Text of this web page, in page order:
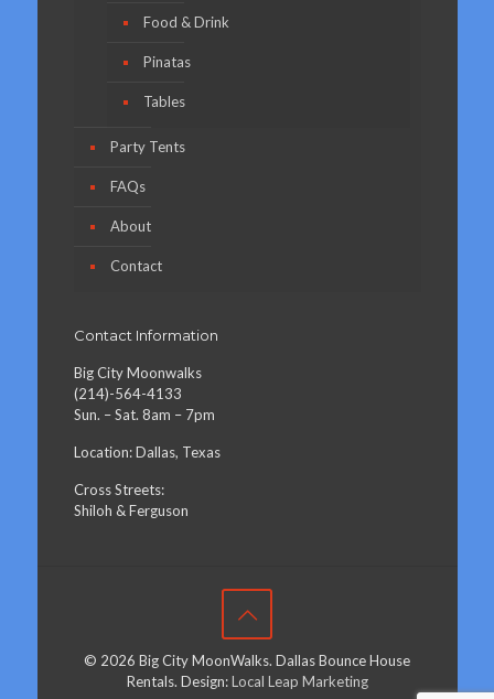
Food & Drink
Pinatas
Tables
Party Tents
FAQs
About
Contact
Contact Information
Big City Moonwalks
(214)-564-4133
Sun. – Sat. 8am – 7pm
Location: Dallas, Texas
Cross Streets:
Shiloh & Ferguson
© 2026 Big City MoonWalks. Dallas Bounce House
Rentals. Design:Local Leap Marketing